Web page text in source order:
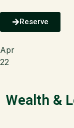
Reserve
Apr
22
Wealth &